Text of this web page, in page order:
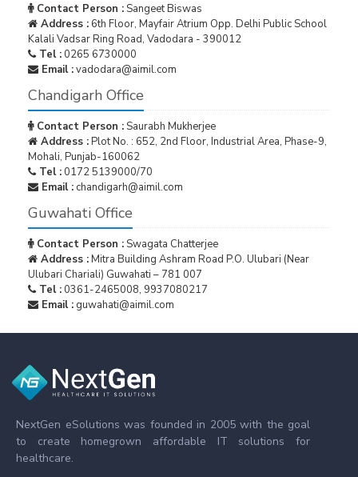
Contact Person :Sangeet Biswas
Address : 6th Floor, Mayfair Atrium Opp. Delhi Public School
Kalali Vadsar Ring Road, Vadodara - 390012
Tel : 0265 6730000
Email :vadodara@aimil.com
Chandigarh Office
Contact Person :Saurabh Mukherjee
Address :Plot No. : 652, 2nd Floor, Industrial Area, Phase-9,
Mohali, Punjab-160062
Tel : 0172 5139000/70
Email : chandigarh@aimil.com
Guwahati Office
Contact Person :Swagata Chatterjee
Address :Mitra Building Ashram Road P.O. Ulubari (Near
Ulubari Chariali) Guwahati – 781 007
Tel : 0361-2465008, 9937080217
Email : guwahati@aimil.com
NextGen eSolutions was founded in 2005 with the goal
to create homegrown affordable IT solutions for
healthcare.